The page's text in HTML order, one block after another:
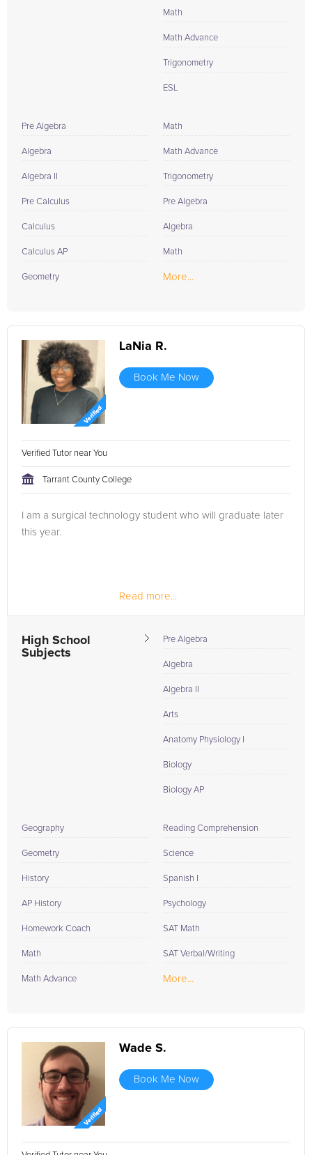
Math
Math Advance
Trigonometry
ESL
Pre Algebra
Algebra
Algebra II
Pre Calculus
Calculus
Calculus AP
Geometry
Math
Math Advance
Trigonometry
Pre Algebra
Algebra
Math
More...
LaNia R.
Book Me Now
Verified Tutor near You
Tarrant County College
I am a surgical technology student who will graduate later
this year.
Read more...
High School
Subjects
Pre Algebra
Algebra
Algebra II
Arts
Anatomy Physiology I
Biology
Biology AP
Geography
Geometry
History
AP History
Homework Coach
Math
Math Advance
Reading Comprehension
Science
Spanish I
Psychology
SAT Math
SAT Verbal/Writing
More...
Wade S.
Book Me Now